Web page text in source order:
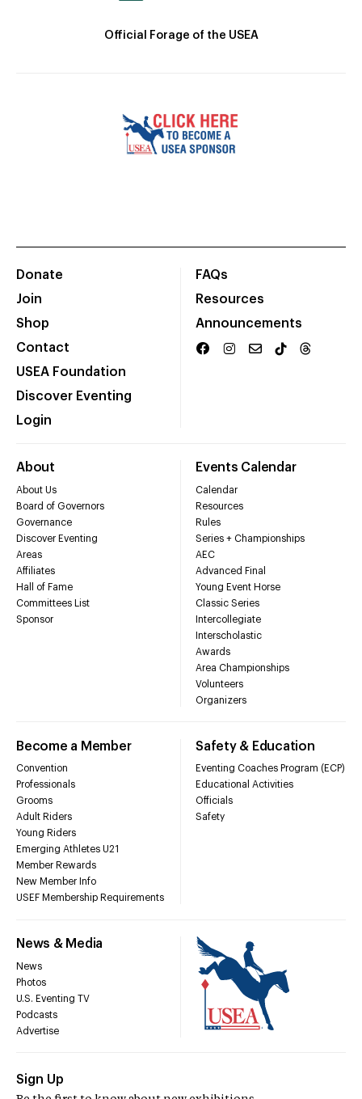
Official Forage of the USEA
Donate
Join
Shop
Contact
USEA Foundation
Discover Eventing
Login
FAQs
Resources
Announcements
About
About Us
Board of Governors
Governance
Discover Eventing
Areas
Affiliates
Hall of Fame
Committees List
Sponsor
Events Calendar
Calendar
Resources
Rules
Series + Championships
AEC
Advanced Final
Young Event Horse
Classic Series
Intercollegiate
Interscholastic
Awards
Area Championships
Volunteers
Organizers
Become a Member
Convention
Professionals
Grooms
Adult Riders
Young Riders
Emerging Athletes U21
Member Rewards
New Member Info
USEF Membership Requirements
Safety & Education
Eventing Coaches Program (ECP)
Educational Activities
Officials
Safety
News & Media
News
Photos
U.S. Eventing TV
Podcasts
Advertise
Sign Up